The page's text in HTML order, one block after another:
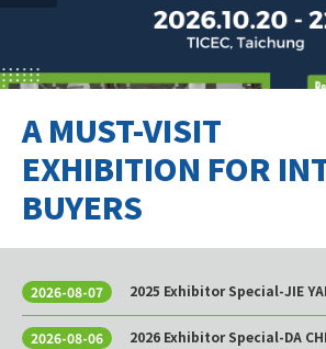
A MUST-VISIT
EXHIBITION FOR
BUYERS
2026-08-07
2025 Exhibitor Special-JIE
2026-08-06
2026 Exhibitor Special-DA